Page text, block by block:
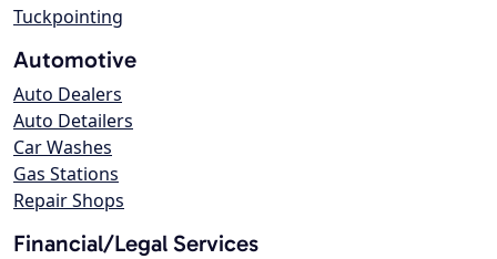
Tuckpointing
Automotive
Auto Dealers
Auto Detailers
Car Washes
Gas Stations
Repair Shops
Financial/Legal Services